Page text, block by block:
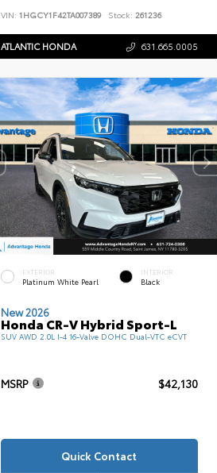
VIN: 1HGCY1F42TA007389 Stock: 261236
ATLANTIC HONDA 631.665.0005
EXTERIOR
Platinum White Pearl
INTERIOR
Black
New 2026
Honda CR-V Hybrid Sport-L
SUV AWD 2.0L I-4 16-Valve DOHC Dual-VTC eCVT
MSRP $42,130
Quick Contact